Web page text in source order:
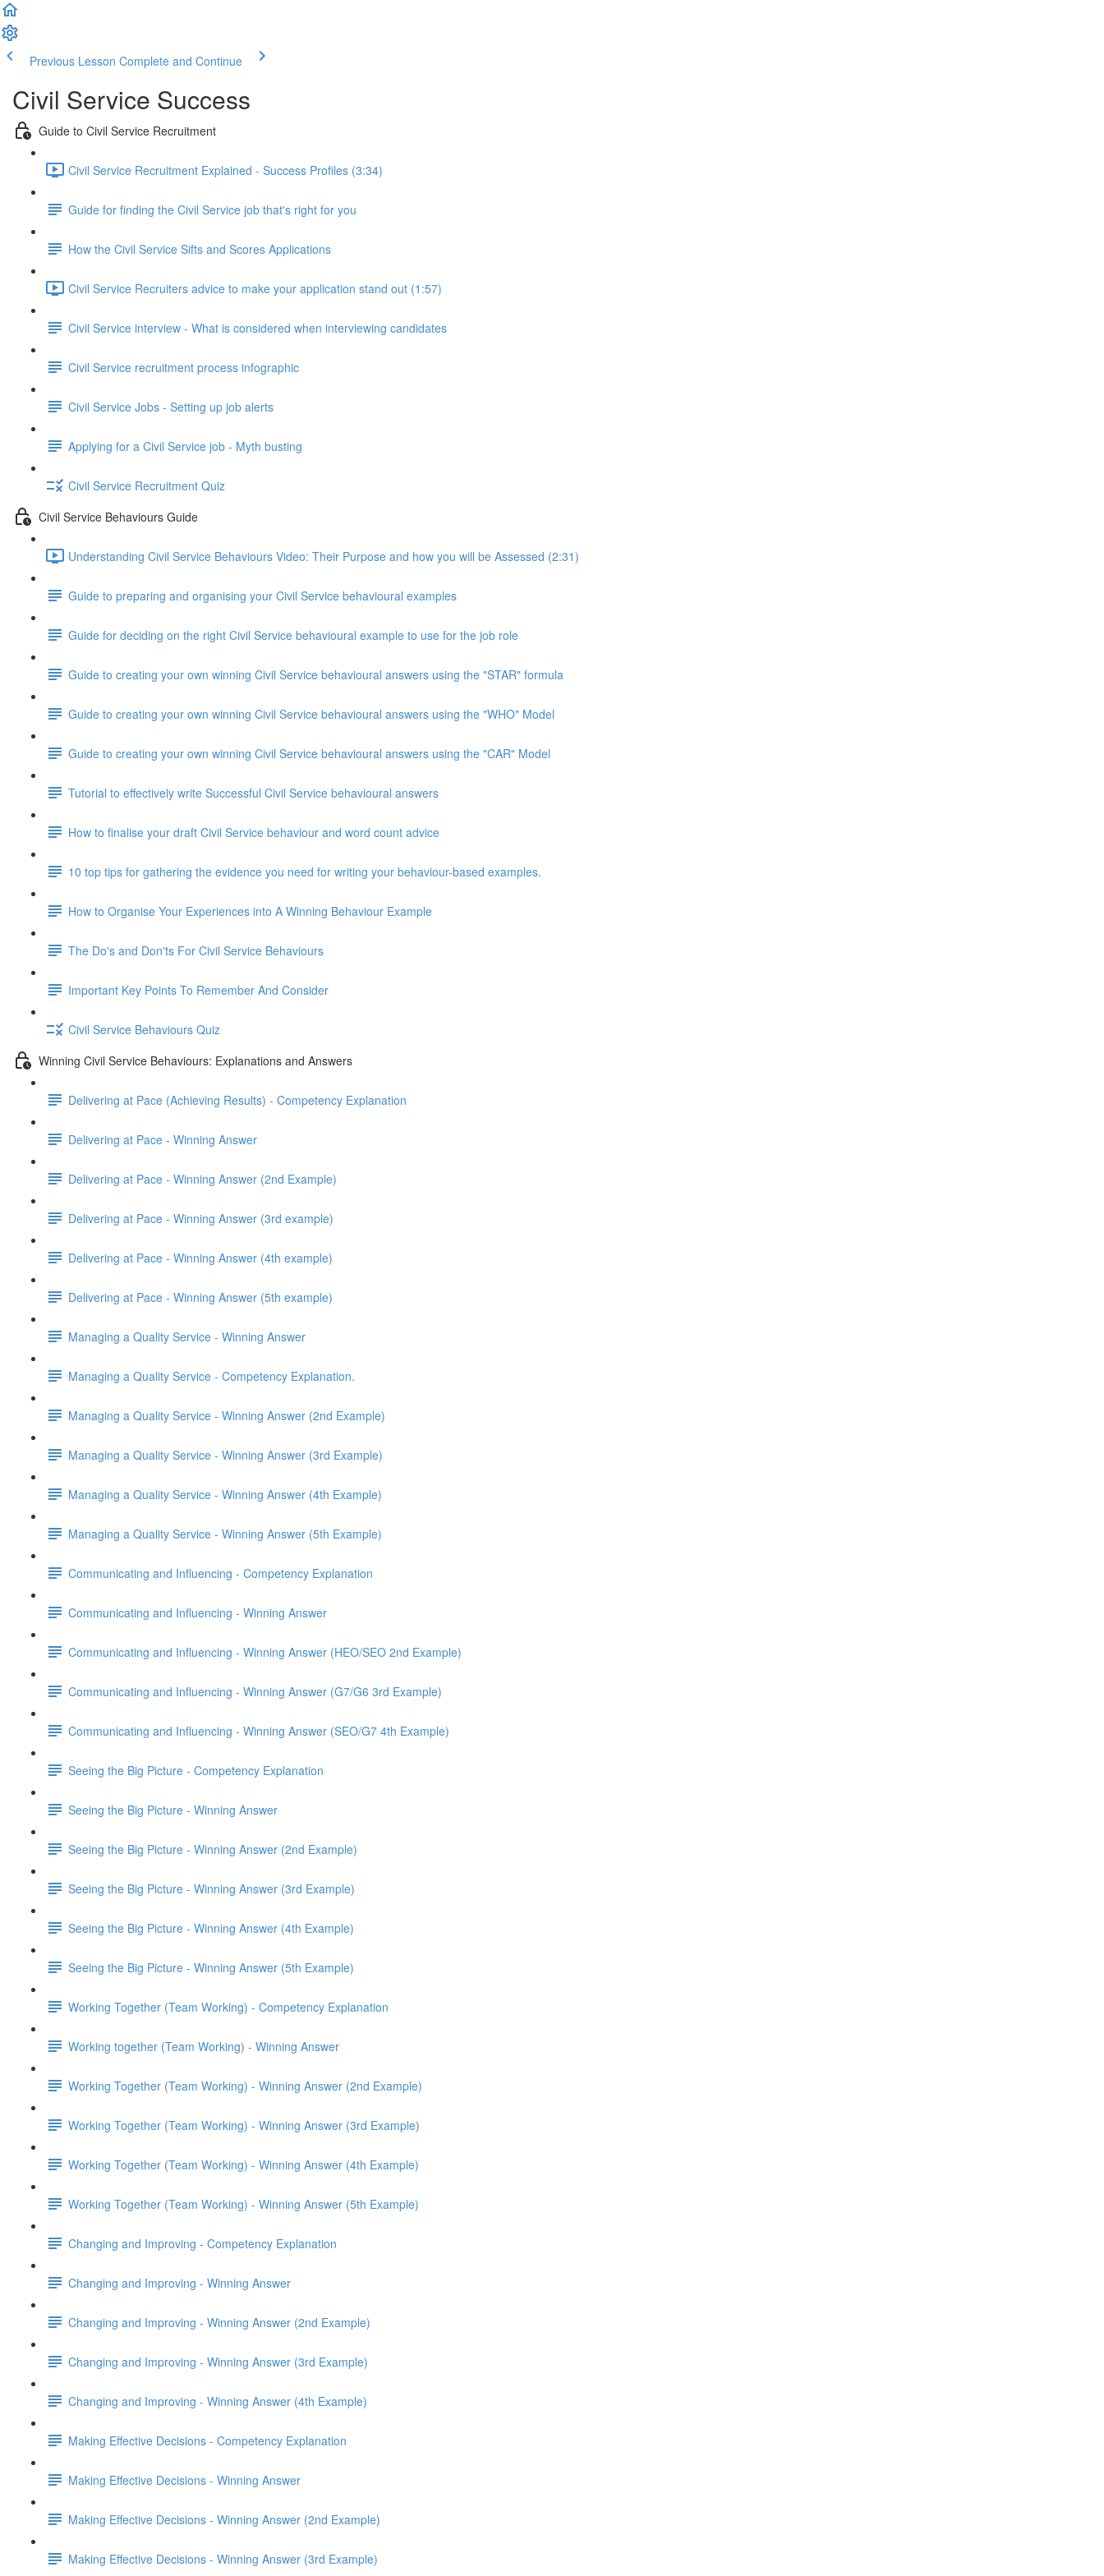
Previous Lesson Complete and Continue
Civil Service Success
Guide to Civil Service Recruitment
Civil Service Recruitment Explained - Success Profiles (3:34)
Guide for finding the Civil Service job that's right for you
How the Civil Service Sifts and Scores Applications
Civil Service Recruiters advice to make your application stand out (1:57)
Civil Service interview - What is considered when interviewing candidates
Civil Service recruitment process infographic
Civil Service Jobs - Setting up job alerts
Applying for a Civil Service job - Myth busting
Civil Service Recruitment Quiz
Civil Service Behaviours Guide
Understanding Civil Service Behaviours Video: Their Purpose and how you will be Assessed (2:31)
Guide to preparing and organising your Civil Service behavioural examples
Guide for deciding on the right Civil Service behavioural example to use for the job role
Guide to creating your own winning Civil Service behavioural answers using the "STAR" formula
Guide to creating your own winning Civil Service behavioural answers using the "WHO" Model
Guide to creating your own winning Civil Service behavioural answers using the "CAR" Model
Tutorial to effectively write Successful Civil Service behavioural answers
How to finalise your draft Civil Service behaviour and word count advice
10 top tips for gathering the evidence you need for writing your behaviour-based examples.
How to Organise Your Experiences into A Winning Behaviour Example
The Do's and Don'ts For Civil Service Behaviours
Important Key Points To Remember And Consider
Civil Service Behaviours Quiz
Winning Civil Service Behaviours: Explanations and Answers
Delivering at Pace (Achieving Results) - Competency Explanation
Delivering at Pace - Winning Answer
Delivering at Pace - Winning Answer (2nd Example)
Delivering at Pace - Winning Answer (3rd example)
Delivering at Pace - Winning Answer (4th example)
Delivering at Pace - Winning Answer (5th example)
Managing a Quality Service - Winning Answer
Managing a Quality Service - Competency Explanation.
Managing a Quality Service - Winning Answer (2nd Example)
Managing a Quality Service - Winning Answer (3rd Example)
Managing a Quality Service - Winning Answer (4th Example)
Managing a Quality Service - Winning Answer (5th Example)
Communicating and Influencing - Competency Explanation
Communicating and Influencing - Winning Answer
Communicating and Influencing - Winning Answer (HEO/SEO 2nd Example)
Communicating and Influencing - Winning Answer (G7/G6 3rd Example)
Communicating and Influencing - Winning Answer (SEO/G7 4th Example)
Seeing the Big Picture - Competency Explanation
Seeing the Big Picture - Winning Answer
Seeing the Big Picture - Winning Answer (2nd Example)
Seeing the Big Picture - Winning Answer (3rd Example)
Seeing the Big Picture - Winning Answer (4th Example)
Seeing the Big Picture - Winning Answer (5th Example)
Working Together (Team Working) - Competency Explanation
Working together (Team Working) - Winning Answer
Working Together (Team Working) - Winning Answer (2nd Example)
Working Together (Team Working) - Winning Answer (3rd Example)
Working Together (Team Working) - Winning Answer (4th Example)
Working Together (Team Working) - Winning Answer (5th Example)
Changing and Improving - Competency Explanation
Changing and Improving - Winning Answer
Changing and Improving - Winning Answer (2nd Example)
Changing and Improving - Winning Answer (3rd Example)
Changing and Improving - Winning Answer (4th Example)
Making Effective Decisions - Competency Explanation
Making Effective Decisions - Winning Answer
Making Effective Decisions - Winning Answer (2nd Example)
Making Effective Decisions - Winning Answer (3rd Example)